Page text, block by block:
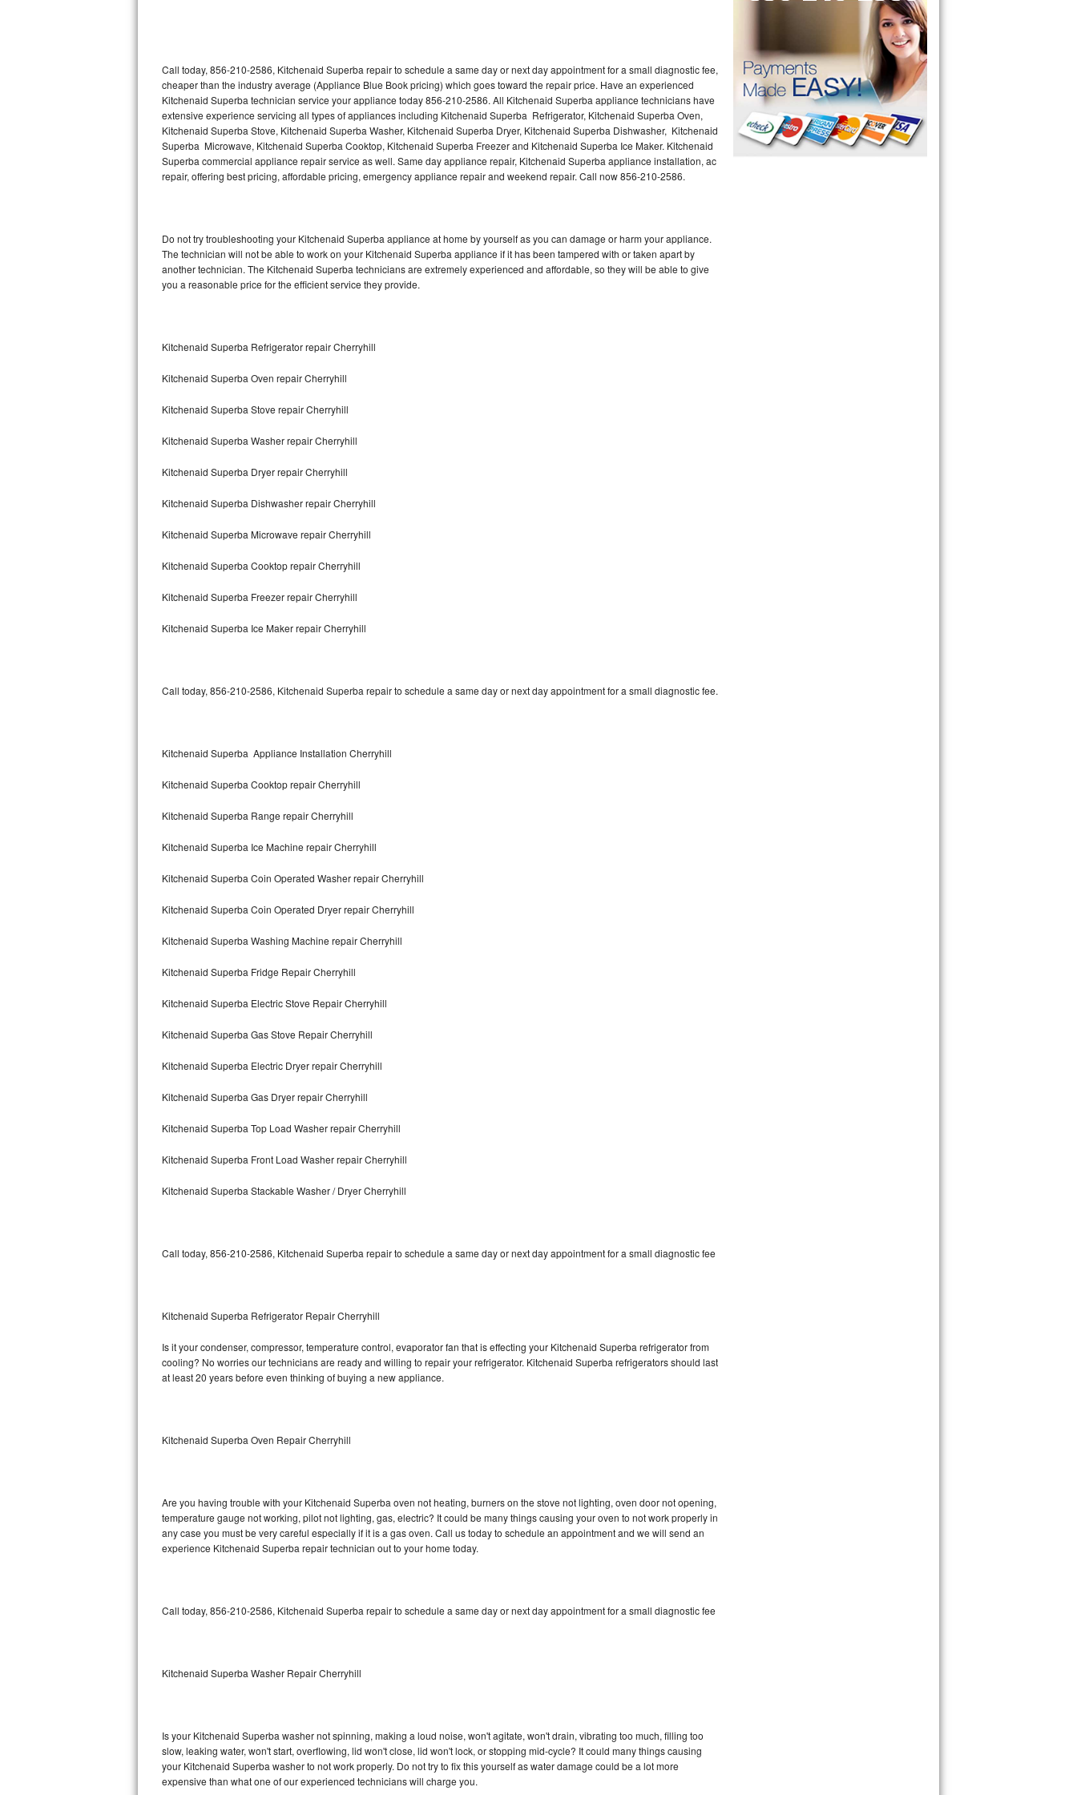
U-line Repair
Viking Repair
Whirlpool Repair
Wolf Repair
Speed Queen Repair
Danby Repair
Lynx Repair
Bertazzoni Repair
Electrolux Repair
Dacor Repair
Amana Repair
Kitchenaid Architect Repair
GE Artistry Repair
Whirlpool Duet Repair
Maytag Bravos Repair
Maytag Maxima Repair
Kitchenaid Pro Line Repair
Samsung Chef Collection Repair
Bosch Axxis Repair
Bosch 500 Series Repair
Bosch 800 Series Repair
LG Stackable Repair
LG Steam Repair
GE Triton Repair
Bosch Nexxt Repair
Bosch Exxcel Repair
Maytag Atlantis Repair
Sub-Zero BI-36F Repair
Sub-Zero BI-36R Repair
Call today, 856-210-2586, Kitchenaid Superba repair to schedule a same day or next day appointment for a small diagnostic fee,
cheaper than the industry average (Appliance Blue Book pricing) which goes toward the repair price. Have an experienced
Kitchenaid Superba technician service your appliance today 856-210-2586. All Kitchenaid Superba appliance technicians have
extensive experience servicing all types of appliances including Kitchenaid Superba Refrigerator, Kitchenaid Superba Oven,
Kitchenaid Superba Stove, Kitchenaid Superba Washer, Kitchenaid Superba Dryer, Kitchenaid Superba Dishwasher, Kitchenaid
Superba Microwave, Kitchenaid Superba Cooktop, Kitchenaid Superba Freezer and Kitchenaid Superba Ice Maker. Kitchenaid
Superba commercial appliance repair service as well. Same day appliance repair, Kitchenaid Superba appliance installation, ac
repair, offering best pricing, affordable pricing, emergency appliance repair and weekend repair. Call now 856-210-2586.
Do not try troubleshooting your Kitchenaid Superba appliance at home by yourself as you can damage or harm your appliance.
The technician will not be able to work on your Kitchenaid Superba appliance if it has been tampered with or taken apart by
another technician. The Kitchenaid Superba technicians are extremely experienced and affordable, so they will be able to give
you a reasonable price for the efficient service they provide.
Kitchenaid Superba Refrigerator repair Cherryhill
Kitchenaid Superba Oven repair Cherryhill
Kitchenaid Superba Stove repair Cherryhill
Kitchenaid Superba Washer repair Cherryhill
Kitchenaid Superba Dryer repair Cherryhill
Kitchenaid Superba Dishwasher repair Cherryhill
Kitchenaid Superba Microwave repair Cherryhill
Kitchenaid Superba Cooktop repair Cherryhill
Kitchenaid Superba Freezer repair Cherryhill
Kitchenaid Superba Ice Maker repair Cherryhill
Call today, 856-210-2586, Kitchenaid Superba repair to schedule a same day or next day appointment for a small diagnostic fee.
Kitchenaid Superba Appliance Installation Cherryhill
Kitchenaid Superba Cooktop repair Cherryhill
Kitchenaid Superba Range repair Cherryhill
Kitchenaid Superba Ice Machine repair Cherryhill
Kitchenaid Superba Coin Operated Washer repair Cherryhill
Kitchenaid Superba Coin Operated Dryer repair Cherryhill
Kitchenaid Superba Washing Machine repair Cherryhill
Kitchenaid Superba Fridge Repair Cherryhill
Kitchenaid Superba Electric Stove Repair Cherryhill
Kitchenaid Superba Gas Stove Repair Cherryhill
Kitchenaid Superba Electric Dryer repair Cherryhill
Kitchenaid Superba Gas Dryer repair Cherryhill
Kitchenaid Superba Top Load Washer repair Cherryhill
Kitchenaid Superba Front Load Washer repair Cherryhill
Kitchenaid Superba Stackable Washer / Dryer Cherryhill
Call today, 856-210-2586, Kitchenaid Superba repair to schedule a same day or next day appointment for a small diagnostic fee
Kitchenaid Superba Refrigerator Repair Cherryhill
Is it your condenser, compressor, temperature control, evaporator fan that is effecting your Kitchenaid Superba refrigerator from
cooling? No worries our technicians are ready and willing to repair your refrigerator. Kitchenaid Superba refrigerators should last
at least 20 years before even thinking of buying a new appliance.
Kitchenaid Superba Oven Repair Cherryhill
Are you having trouble with your Kitchenaid Superba oven not heating, burners on the stove not lighting, oven door not opening,
temperature gauge not working, pilot not lighting, gas, electric? It could be many things causing your oven to not work properly in
any case you must be very careful especially if it is a gas oven. Call us today to schedule an appointment and we will send an
experience Kitchenaid Superba repair technician out to your home today.
Call today, 856-210-2586, Kitchenaid Superba repair to schedule a same day or next day appointment for a small diagnostic fee
Kitchenaid Superba Washer Repair Cherryhill
Is your Kitchenaid Superba washer not spinning, making a loud noise, won't agitate, won't drain, vibrating too much, filling too
slow, leaking water, won't start, overflowing, lid won't close, lid won't lock, or stopping mid-cycle? It could many things causing
your Kitchenaid Superba washer to not work properly. Do not try to fix this yourself as water damage could be a lot more
expensive than what one of our experienced technicians will charge you.